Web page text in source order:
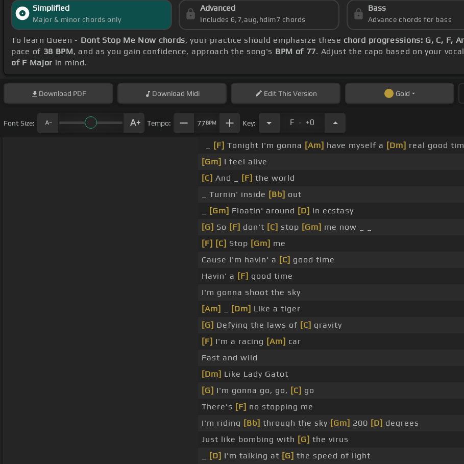
Simplified
Major & minor chords only
Advanced
Includes 6,7,aug,hdim7 chords
Bass
Advance chords for bass
To learn Queen - Dont Stop Me Now chords, your practice should emphasize these chord progressions: G, C, F,
pace of 38 BPM, and as you gain confidence, approach the song's BPM of 77. Adjust the capo based on your
of F Major in mind.
Download PDF Download Midi EditThis Version Gold
Font Size: Tempo: 77BPM Key: F . +0
[F] Tonight I'm gonna [Am] have myself a [Dm] real good
[Gm] I feel alive
[C] And _ [F] the world
_ Turnin' inside [Bb] out
[Gm] Floatin' around [D] in ecstasy
[G] So [F] don't [C] stop [Gm] me now _ _
[F] [C] Stop [Gm] me
Cause I'm havin' a [C] good time
Havin' a [F] good time
I'm gonna shoot the sky
[Am]
[Dm] Like a tiger
[G] Defying the laws of [C] gravity
[F] I'm a racing [Am] car
Fast and wild
[Dm] Like Lady Gatot
[G] I'm gonna go, go, [C] go
There's [F] no stopping me
I'm riding [Bb] through the sky [Gm] 200 [D] degrees
Just like bombing with [G] the virus
[D] I'm talking at [G] the speed of light